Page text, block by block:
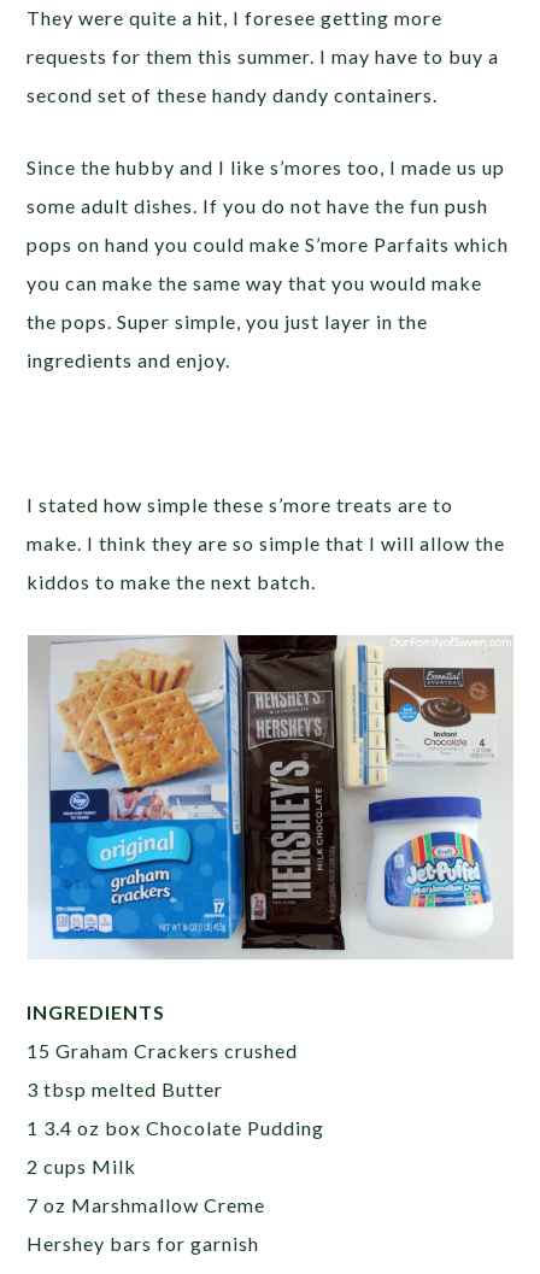
They were quite a hit, I foresee getting more
requests for them this summer. I may have to buy a
second set of these handy dandy containers.
Since the hubby and I like s’mores too, I made us up
some adult dishes. If you do not have the fun push
pops on hand you could make S’more Parfaits which
you can make the same way that you would make
the pops. Super simple, you just layer in the
ingredients and enjoy.
I stated how simple these s’more treats are to
make. I think they are so simple that I will allow the
kiddos to make the next batch.
INGREDIENTS
15 Graham Crackers crushed
3 tbsp melted Butter
1 3.4 oz box Chocolate Pudding
2 cups Milk
7 oz Marshmallow Creme
Hershey bars for garnish